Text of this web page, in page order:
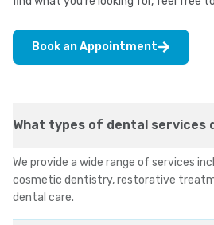
Book an Appointment
What types of dental services
We provide a wide range of services
cosmetic dentistry, restorative
dental care.